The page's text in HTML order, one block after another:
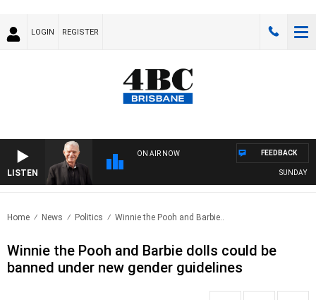
LOGIN REGISTER
LISTEN
ON AIR NOW
SUNDAY
FEEDBACK
Home News Politics Winnie the Pooh and Barbie..
Winnie the Pooh and Barbie dolls could be
banned under new gender guidelines